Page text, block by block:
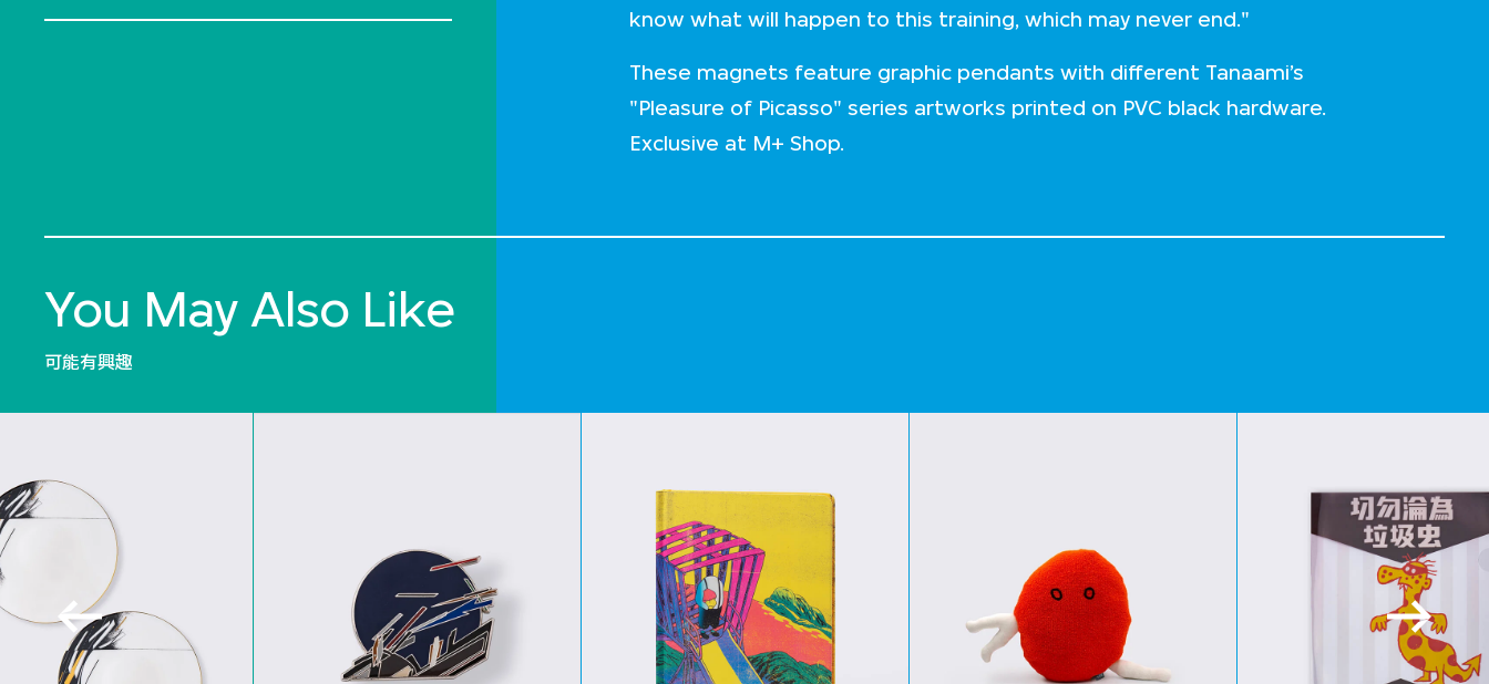
know what will happen to this training, which may never end."
These magnets feature graphic pendants with different Tanaami’s
"Pleasure of Picasso" series artworks printed on PVC black hardware.
Exclusive at M+ Shop.
You May Also Like
可能有興趣